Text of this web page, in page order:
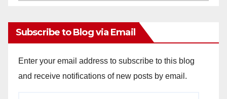
Subscribe to Blog via Email
Enter your email address to subscribe to this blog
and receive notifications of new posts by email.